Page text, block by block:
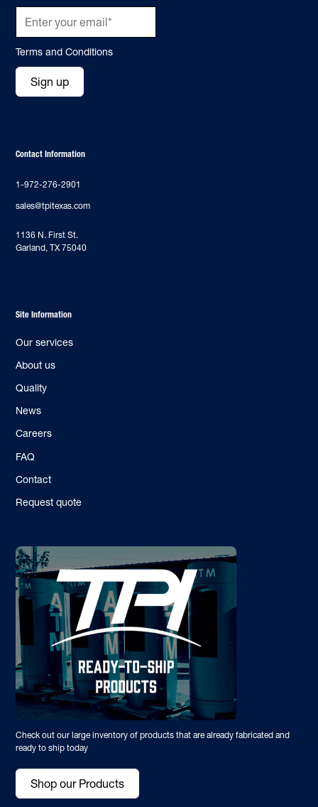
Terms and Conditions
Sign up
Contact Information
1-972-276-2901
sales@tpitexas.com
‍1136 N. First St.
Garland, TX 75040
Site Information
Our services
About us
Quality
News
Careers
FAQ
Contact
Request quote
Check out our large inventory of products that are already fabricated and
ready to ship today
Shop our Products